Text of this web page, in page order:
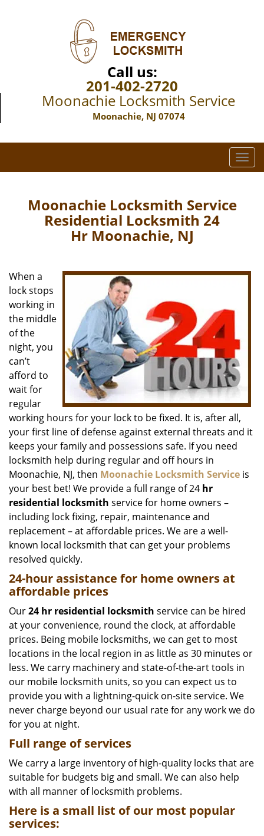
Call us:
201-402-2720
Moonachie Locksmith Service
Moonachie, NJ 07074
T
o
i
Moonachie Locksmith Service
Residential Locksmith 24
Hr Moonachie, NJ
When a
lock stops
working in
the middle
of the
night, you
can’t
afford to
wait for
regular
working hours for your lock to be fixed. It is, after all,
your first line of defense against external threats and it
keeps your family and possessions safe. If you need
locksmith help during regular and off hours in
Moonachie, NJ, then Moonachie Locksmith Service is
your best bet! We provide a full range of 24 hr
residential locksmith service for home owners –
including lock fixing, repair, maintenance and
replacement – at affordable prices. We are a well-
known local locksmith that can get your problems
resolved quickly.
24-hour assistance for home owners at
affordable prices
Our24 hr residential locksmith service can be hired
at your convenience, round the clock, at affordable
prices. Being mobile locksmiths, we can get to most
locations in the local region in as little as 30 minutes or
less. We carry machinery and state-of-the-art tools in
our mobile locksmith units, so you can expect us to
provide you with a lightning-quick on-site service. We
never charge beyond our usual rate for any work we do
for you at night.
Full range of services
We carry a large inventory of high-quality locks that are
suitable for budgets big and small. We can also help
with all manner of locksmith problems.
Here is a small list of our most popular
services: